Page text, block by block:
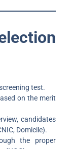
test.
on the merit
candidates
Domicile).
the proper